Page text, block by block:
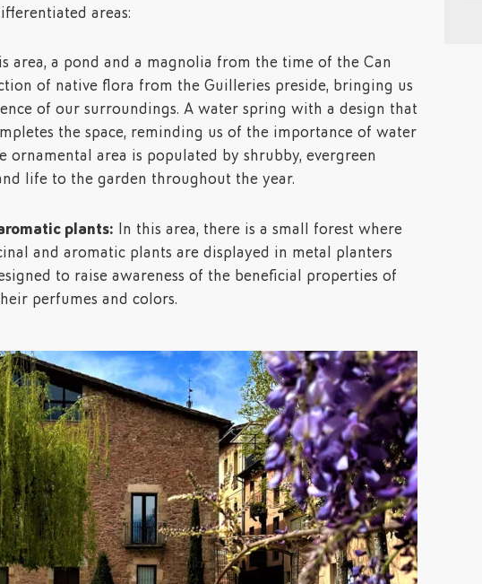
areas:
area, a pond and a magnolia from the time of the Can
of native flora from the Guilleries preside, bringing us
of our surroundings. A water spring with a design that
the space, reminding us of the importance of water
ornamental area is populated by shrubby, evergreen
life to the garden throughout the year.
plants: In this area, there is a small forest where
and aromatic plants are displayed in metal planters
to raise awareness of the beneficial properties of
perfumes and colors.